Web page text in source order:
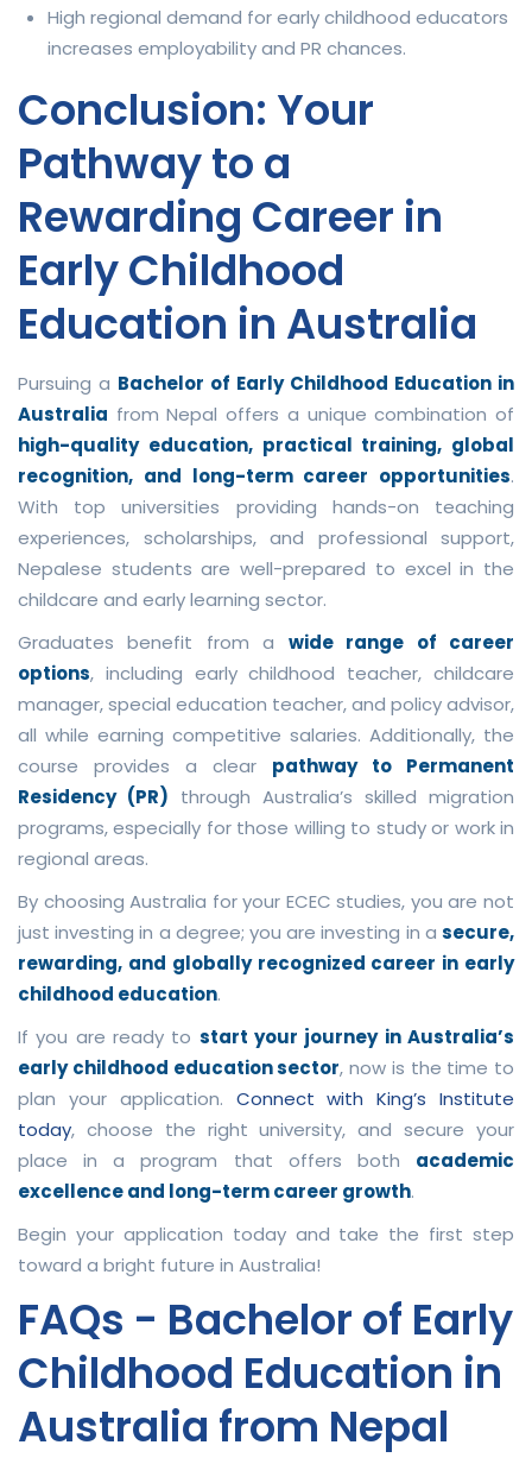
High regional demand for early childhood educators
increases employability and PR chances.
Conclusion: Your
Pathway to a
Rewarding Career in
Early Childhood
Education in Australia
Pursuing a Bachelor of Early Childhood Education in
Australia from Nepal offers a unique combination of
high-quality education, practical training, global
recognition, and long-term career opportunities.
With top universities providing hands-on teaching
experiences, scholarships, and professional support,
Nepalese students are well-prepared to excel in the
childcare and early learning sector.
Graduates benefit from a wide range of career
options, including early childhood teacher, childcare
manager, special education teacher, and policy advisor,
all while earning competitive salaries. Additionally, the
course provides a clear pathway to Permanent
Residency (PR) through Australia’s skilled migration
programs, especially for those willing to study or work in
regional areas.
By choosing Australia for your ECEC studies, you are not
just investing in a degree; you are investing in a secure,
rewarding, and globally recognized career in early
childhood education.
If you are ready to start your journey in Australia’s
early childhood education sector, now is the time to
plan your application. Connect with King’s Institute
today, choose the right university, and secure your
place in a program that offers both academic
excellence and long-term career growth.
Begin your application today and take the first step
toward a bright future in Australia!
FAQs - Bachelor of Early
Childhood Education in
Australia from Nepal